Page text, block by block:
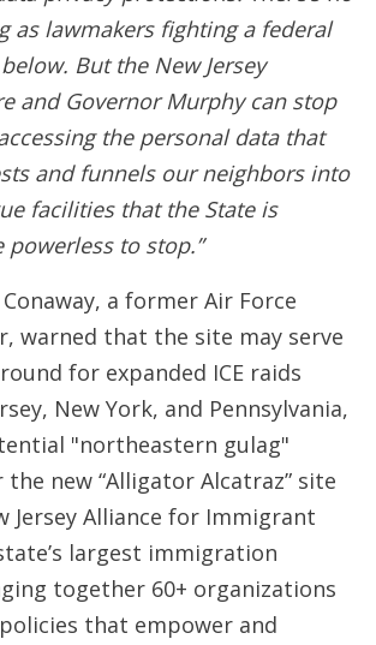
as lawmakers fighting a federal
But the New Jersey
and Governor Murphy can stop
the personal data that
and funnels our neighbors into
facilities that the State is
powerless to stop.”
a former Air Force
warned that the site may serve
for expanded ICE raids
New York, and Pennsylvania,
"northeastern gulag"
new “Alligator Alcatraz” site
Jersey Alliance for Immigrant
largest immigration
together 60+ organizations
that empower and